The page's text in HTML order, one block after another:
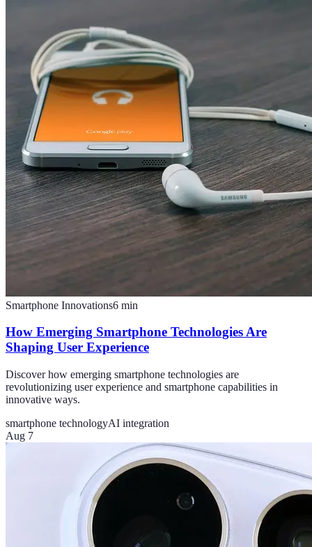
Smartphone Innovations6 min
How Emerging Smartphone Technologies Are
Shaping User Experience
Discover how emerging smartphone technologies are
revolutionizing user experience and smartphone capabilities in
innovative ways.
smartphone technologyAI integration
Aug 7